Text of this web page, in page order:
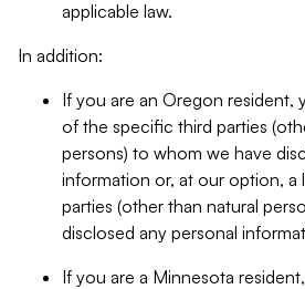
applicable law.
In addition:
If you are an Oregon resident,
of the specific third parties
persons) to whom we have
information or, at our option, a
parties (other than natural
disclosed any personal
If you are a Minnesota